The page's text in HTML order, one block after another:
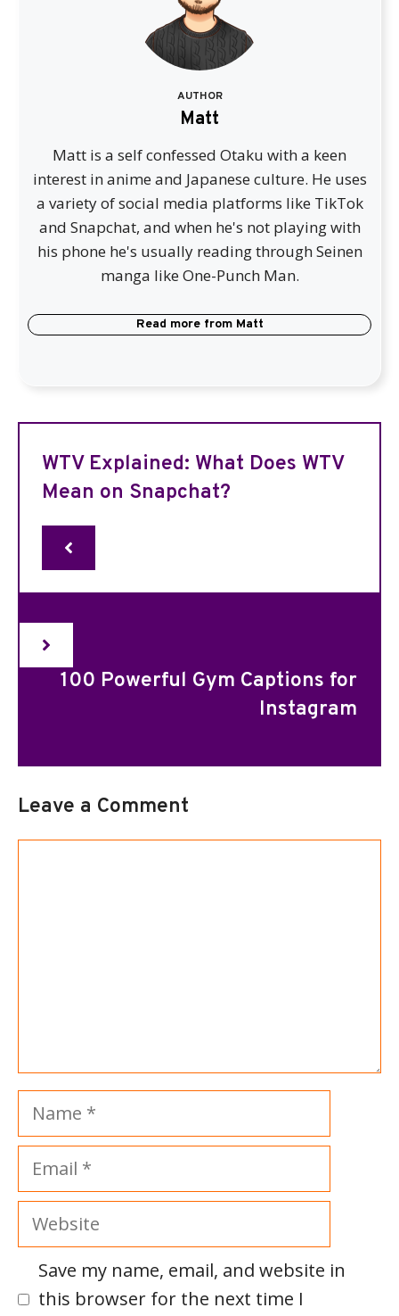
AUTHOR
Matt
Matt is a self confessed Otaku with a keen
interest in anime and Japanese culture. He uses
a variety of social media platforms like TikTok
and Snapchat, and when he's not playing with
his phone he's usually reading through Seinen
manga like One-Punch Man.
Read more from Matt
WTV Explained: What Does WTV
Mean on Snapchat?
100 Powerful Gym Captions for
Instagram
Leave a Comment
Name
Email
Website
Save my name, email, and website in
this browser for the next time I